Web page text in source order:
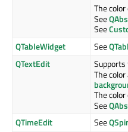
The
See
See
QTableWidget
See
QTextEdit
The
The
See
QTimeEdit
See